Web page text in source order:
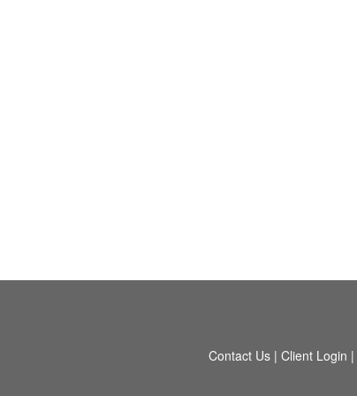
Contact Us | Client Login |